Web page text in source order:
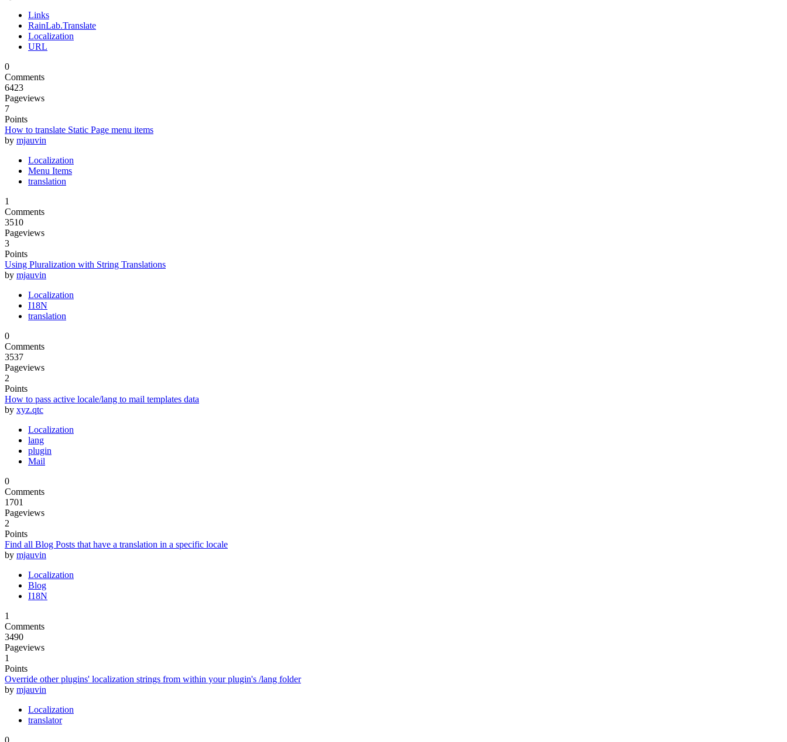
Links
RainLab.Translate
Localization
URL
0
Comments
6423
Pageviews
7
Points
How to translate Static Page menu items
by mjauvin
Localization
Menu Items
translation
1
Comments
3510
Pageviews
3
Points
Using Pluralization with String Translations
by mjauvin
Localization
I18N
translation
0
Comments
3537
Pageviews
2
Points
How to pass active locale/lang to mail templates data
by xyz.qtc
Localization
lang
plugin
Mail
0
Comments
1701
Pageviews
2
Points
Find all Blog Posts that have a translation in a specific locale
by mjauvin
Localization
Blog
I18N
1
Comments
3490
Pageviews
1
Points
Override other plugins' localization strings from within your plugin's /lang folder
by mjauvin
Localization
translator
0